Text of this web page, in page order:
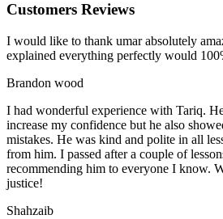
Customers Reviews
I would like to thank umar absolutely
explained everything perfectly would
Brandon wood
I had wonderful experience with Tariq.
increase my confidence but he also
mistakes. He was kind and polite in all
from him. I passed after a couple of
recommending him to everyone I know.
justice!
Shahzaib